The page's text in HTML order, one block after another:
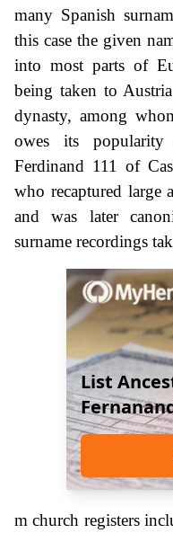
many Spanish
this case the given
into most parts of
being taken to
dynasty, among
owes its
Ferdinand 111 of
who recaptured large
and was later
surname recordings
List
m church registers